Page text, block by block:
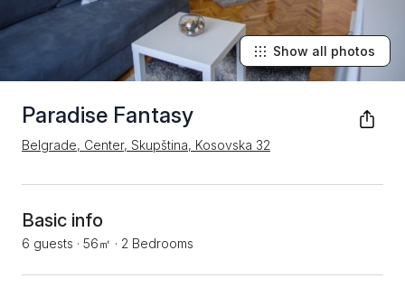
Paradise Fantasy
Belgrade, Center, Skupština, Kosovska 32
Show all photos
Basic info
6 guests · 56㎡ · 2 Bedrooms